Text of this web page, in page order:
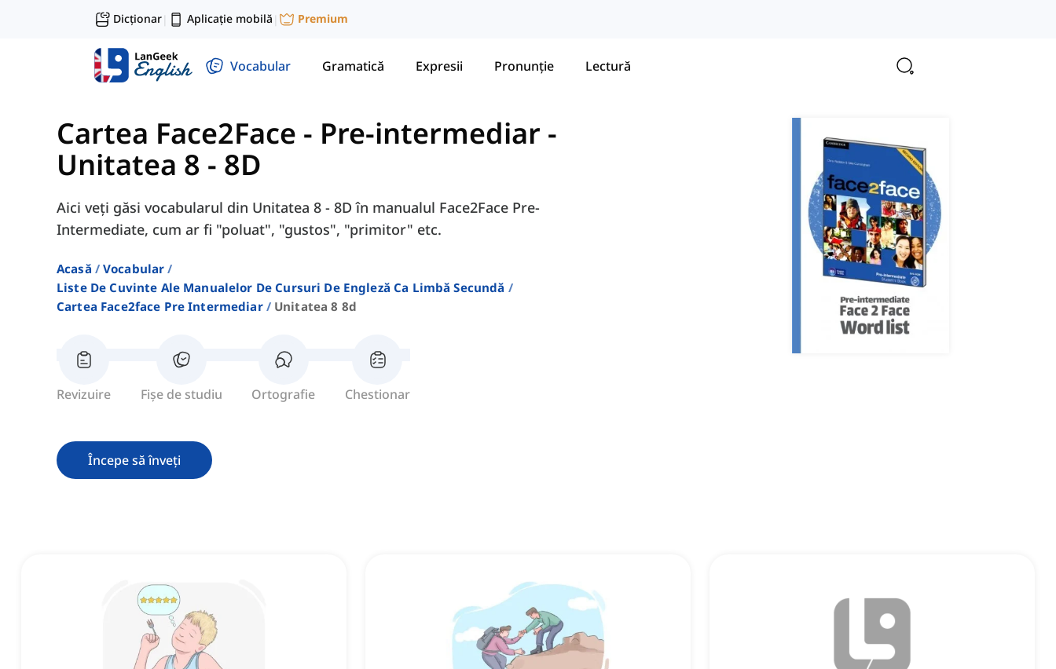
Dicționar| Aplicație mobilă | Premium
Vocabular Gramatică Expresii Pronunție Lectură
Cartea Face2Face - Pre-intermediar -
Unitatea 8 - 8D
Aici veți găsi vocabularul din Unitatea 8 - 8D în manualul Face2Face Pre-
Intermediate, cum ar fi "poluat", "gustos", "primitor" etc.
Acasă
Vocabular
Liste De Cuvinte Ale Manualelor De Cursuri De Engleză Ca Limbă Secundă
Cartea Face2face Pre Intermediar
Unitatea 8 8d
Revizuire Fișe de studiu Ortografie Chestionar
Începe să înveți